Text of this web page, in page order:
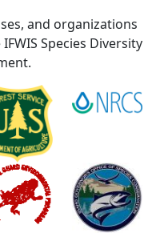
and organizations
Species Diversity